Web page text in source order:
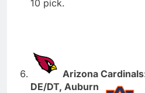
10 pick.
Arizona
DE/DT, Auburn